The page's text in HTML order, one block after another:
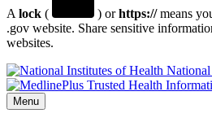
A lock ( ) orhttps://means
.gov website. Share sensitive
websites.
Menu